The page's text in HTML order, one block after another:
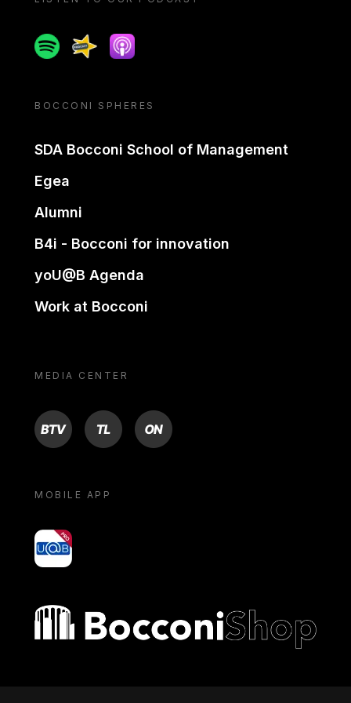
SpotifySpreakerApple podcast
BOCCONI SPHERES
SDA Bocconi School of Management
Egea
Alumni
B4i - Bocconi for innovation
yoU@B Agenda
Work at Bocconi
MEDIA CENTER
BTV TL ON
MOBILE APP
yoU@B
Bocconi shop